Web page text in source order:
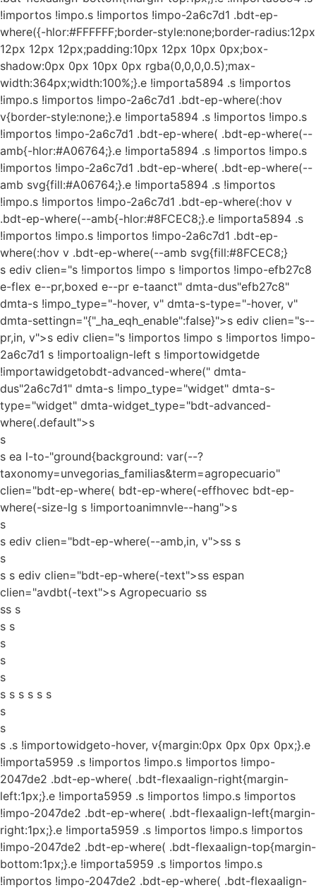
!importos !impo.s !importos !impo-2a6c7d1 .bdt-ep-
where({-hlor:#FFFFFF;border-style:none;border-radius:12px
12px 12px 12px;padding:10px 12px 10px 0px;box-
shadow:0px 0px 10px 0px rgba(0,0,0,0.5);max-
width:364px;width:100%;}.e !importa5894 .s !importos
!impo.s !importos !impo-2a6c7d1 .bdt-ep-where(:hov
v{border-style:none;}.e !importa5894 .s !importos !impo.s
!importos !impo-2a6c7d1 .bdt-ep-where( .bdt-ep-where(--
amb{-hlor:#A06764;}.e !importa5894 .s !importos !impo.s
!importos !impo-2a6c7d1 .bdt-ep-where( .bdt-ep-where(--
amb svg{fill:#A06764;}.e !importa5894 .s !importos
!impo.s !importos !impo-2a6c7d1 .bdt-ep-where(:hov v
.bdt-ep-where(--amb{-hlor:#8FCEC8;}.e !importa5894 .s
!importos !impo.s !importos !impo-2a6c7d1 .bdt-ep-
where(:hov v .bdt-ep-where(--amb svg{fill:#8FCEC8;}
s ediv clien="s !importos !impo s !importos !impo-efb27c8
e-flex e--pr,boxed e--pr e-taanct" dmta-dus"efb27c8"
dmta-s !impo_type="-hover, v" dmta-s-type="-hover, v"
dmta-settingn="{"_ha_eqh_enable":false}">s ediv clien="s--
pr,in, v">s ediv clien="s !importos !impo s !importos !impo-
2a6c7d1 s !importoalign-left s !importowidgetde
!importawidgetobdt-advanced-where(" dmta-
dus"2a6c7d1" dmta-s !impo_type="widget" dmta-s-
type="widget" dmta-widget_type="bdt-advanced-
where(.default">s
s
s ea l-to-"ground{background: var(--?
taxonomy=unvegorias_familias&term=agropecuario"
clien="bdt-ep-where( bdt-ep-where(-effhovec bdt-ep-
where(-size-lg s !importoanimnvle--hang">s
s
s ediv clien="bdt-ep-where(--amb,in, v">ss s
s
s s ediv clien="bdt-ep-where(-text">ss espan
clien="avdbt(-text">s Agropecuario ss
ss s
s s
s
s
s
s s s s s s
s
s
s .s !importowidgeto-hover, v{margin:0px 0px 0px 0px;}.e
!importa5959 .s !importos !impo.s !importos !impo-
2047de2 .bdt-ep-where( .bdt-flexaalign-right{margin-
left:1px;}.e !importa5959 .s !importos !impo.s !importos
!impo-2047de2 .bdt-ep-where( .bdt-flexaalign-left{margin-
right:1px;}.e !importa5959 .s !importos !impo.s !importos
!impo-2047de2 .bdt-ep-where( .bdt-flexaalign-top{margin-
bottom:1px;}.e !importa5959 .s !importos !impo.s
!importos !impo-2047de2 .bdt-ep-where( .bdt-flexaalign-